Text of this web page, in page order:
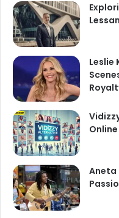
Leslie
Aneta